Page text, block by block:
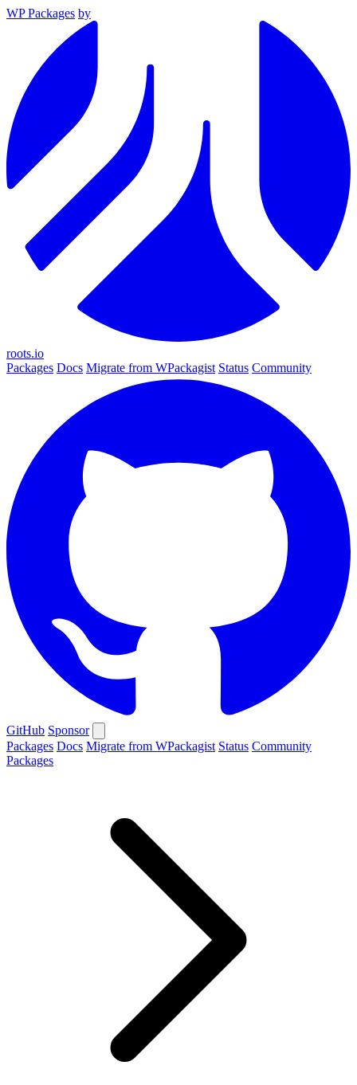
WP Packages by
roots.io
Packages Docs Migrate from WPackagist Status Community
GitHub Sponsor
Packages Docs Migrate from WPackagist Status Community
Packages